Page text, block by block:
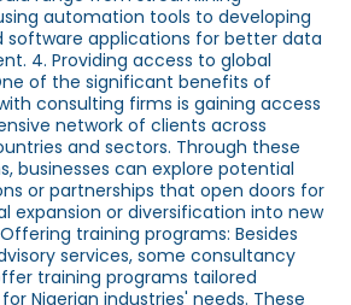
automation tools to developing
software applications for better data
4. Providing access to global
of the significant benefits of
consulting firms is gaining access
network of clients across
and sectors. Through these
businesses can explore potential
or partnerships that open doors for
expansion or diversification into new
training programs: Besides
services, some consultancy
training programs tailored
Nigerian industries' needs. These